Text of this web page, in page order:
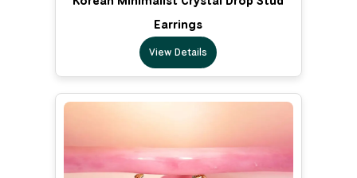
Earrings
View Details